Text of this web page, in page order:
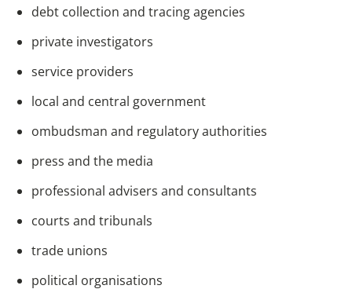
debt collection and tracing agencies
private investigators
service providers
local and central government
ombudsman and regulatory authorities
press and the media
professional advisers and consultants
courts and tribunals
trade unions
political organisations